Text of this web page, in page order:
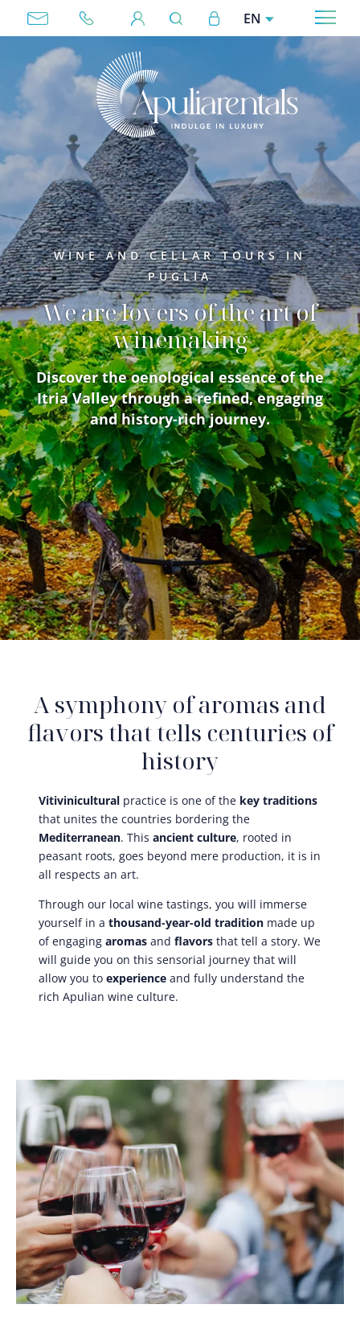
Skip to main content User account menu
EN
Megamenu
WINE AND CELLAR TOURS IN
PUGLIA
We are lovers of the art of
winemaking
Discover the oenological essence of the
Itria Valley through a refined, engaging
and history-rich journey.
A symphony of aromas and
flavors that tells centuries of
history
Vitivinicultural practice is one of the key traditions
that unites the countries bordering the
Mediterranean. This ancient culture, rooted in
peasant roots, goes beyond mere production, it is in
all respects an art.
Through our local wine tastings, you will immerse
yourself in a thousand-year-old traditionmade up
of engaging aromasand flavorsthat tell a story. We
will guide you on this sensorial journey that will
allow you to experienceand fully understand the
rich Apulian wine culture.